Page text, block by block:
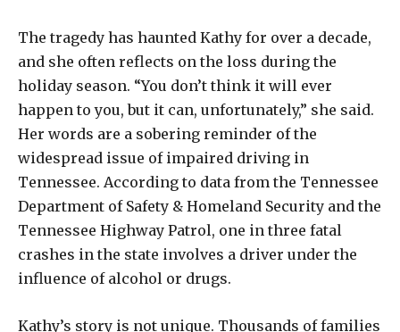
The tragedy has haunted Kathy for over a decade,
and she often reflects on the loss during the
holiday season. “You don’t think it will ever
happen to you, but it can, unfortunately,” she said.
Her words are a sobering reminder of the
widespread issue of impaired driving in
Tennessee. According to data from the Tennessee
Department of Safety & Homeland Security and the
Tennessee Highway Patrol, one in three fatal
crashes in the state involves a driver under the
influence of alcohol or drugs.
Kathy’s story is not unique. Thousands of families